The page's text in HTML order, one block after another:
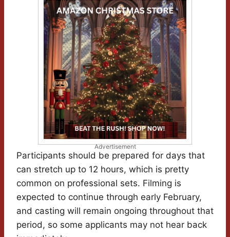
Advertisement
Participants should be prepared for days that
can stretch up to 12 hours, which is pretty
common on professional sets. Filming is
expected to continue through early February,
and casting will remain ongoing throughout that
period, so some applicants may not hear back